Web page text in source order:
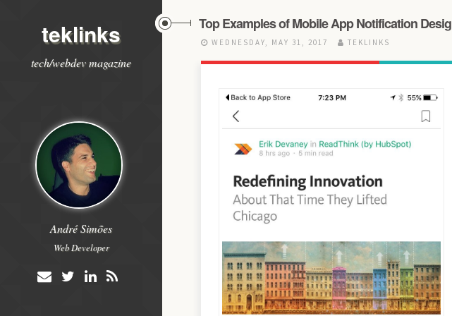
teklinks
tech/webdev magazine
André Simões
Web Developer
Top Examples of Mobile App Notification
WEDNESDAY, MAY 31, 2017 TEKLINKS